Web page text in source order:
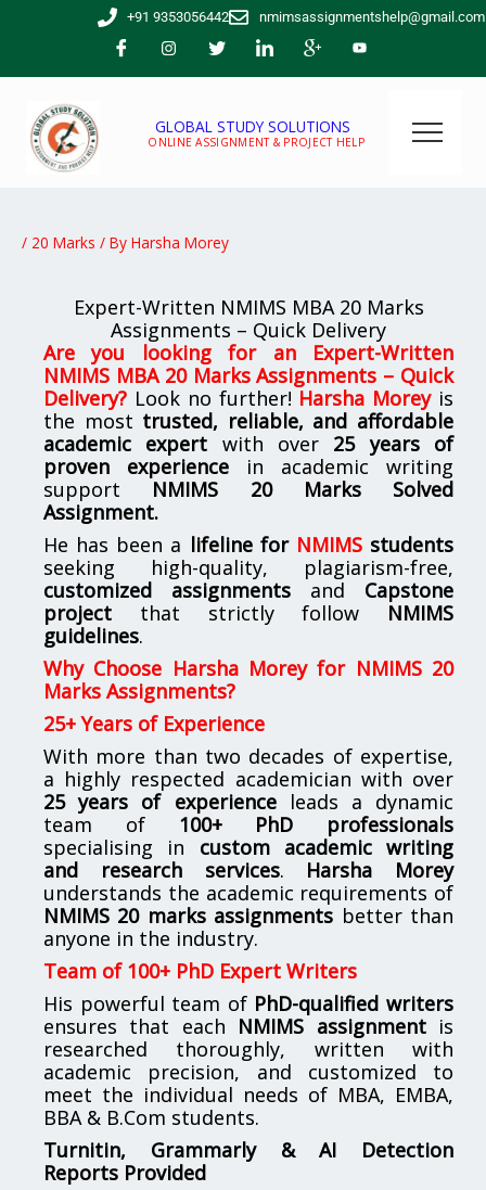
+91 9353056442 nmimsassignmentshelp@gmail.com
GLOBAL STUDY SOLUTIONS
ONLINE ASSIGNMENT & PROJECT HELP
/ 20 Marks / By Harsha Morey
Expert-Written NMIMS MBA 20 Marks
Assignments – Quick Delivery
Are you looking for an
Expert-Written
NMIMS MBA 20 Marks Assignments – Quick
Delivery? Look no further! Harsha Moreyis
the most trusted, reliable, and affordable
academic expert with over 25 years of
proven experience in academic writing
support NMIMS 20 Marks Solved
Assignment.
He has been a lifeline for NMIMSstudents
seeking high-quality, plagiarism-free,
customized assignments and Capstone
project that strictly follow NMIMS
guidelines.
Why Choose Harsha Morey for NMIMS 20
Marks Assignments?
25+ Years of Experience
With more than two decades of expertise,
a highly respected academician with over
25 years of experienceleads a dynamic
team of 100+ PhD professionals
specialising in custom academic writing
and research services. Harsha Morey
understands the academic requirements of
NMIMS 20 marks assignments better than
anyone in the industry.
Team of 100+ PhD Expert Writers
His powerful team of PhD-qualified writers
ensures that each NMIMS assignmentis
researched thoroughly, written with
academic precision, and customized to
meet the individual needs of MBA, EMBA,
BBA & B.Com students.
Turnitin, Grammarly & AI Detection
Reports Provided